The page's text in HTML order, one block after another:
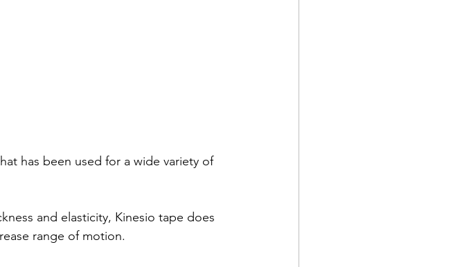
has been used for a wide variety of
and elasticity, Kinesio tape does
range of motion.